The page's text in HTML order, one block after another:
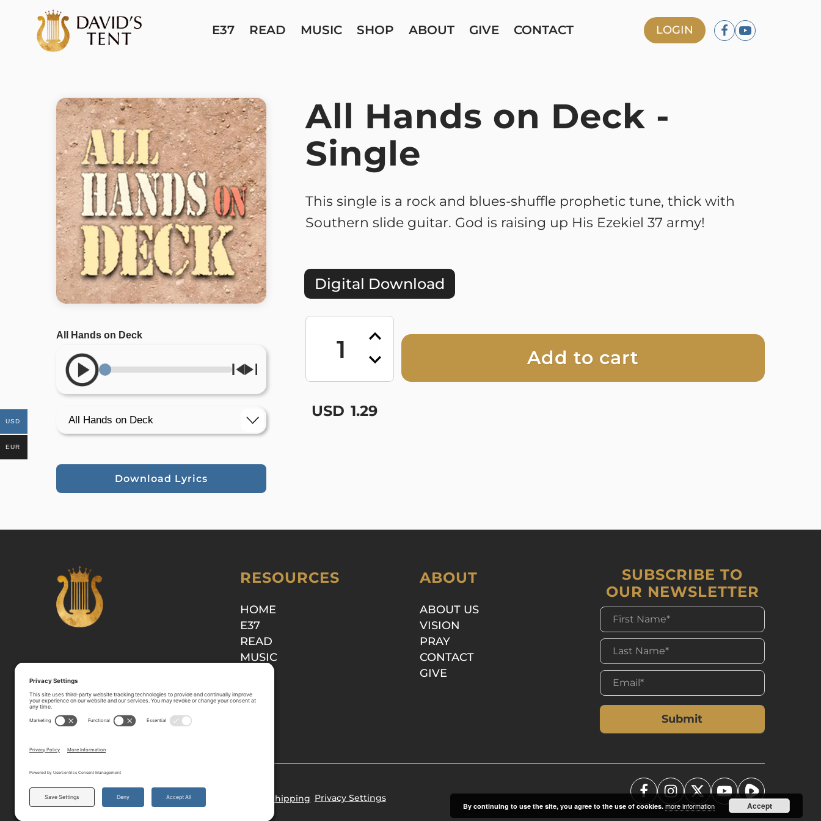
E37 READ MUSIC SHOP ABOUT GIVE CONTACT LOGIN
All Hands on Deck
Download Lyrics
All Hands on Deck -
Single
This single is a rock and blues-shuffle prophetic tune, thick with
Southern slide guitar. God is raising up His Ezekiel 37 army!
Digital Download
USD 1.29
Single
Add to cart
RESOURCES
HOME
E37
READ
MUSIC
ABOUT
ABOUT US
VISION
PRAY
CONTACT
GIVE
SUBSCRIBE TO
OUR NEWSLETTER
Privacy Policy
Terms Cookie Policy Shipping Privacy Settings
USD
EUR
By continuing to use the site, you agree to the use of cookies. more information Accept